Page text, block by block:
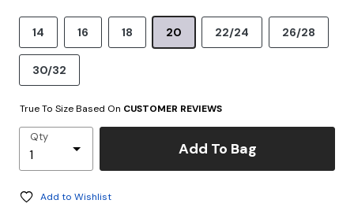
14 16 18 20 22/24 26/28
30/32
True To Size Based On CUSTOMER REVIEWS
Qty
Add To Bag
Add to Wishlist